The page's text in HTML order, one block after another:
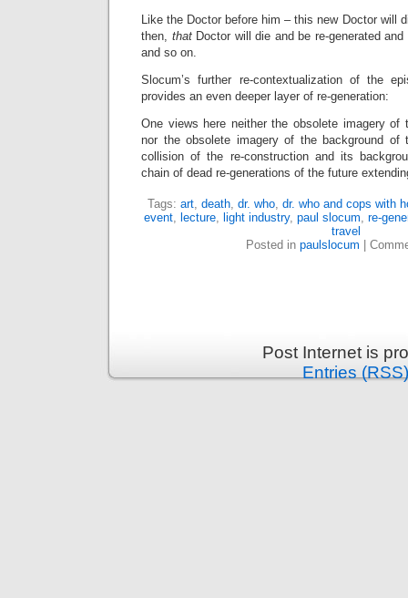
Like the Doctor before him – this new Doctor will
then, that Doctor will die and be re-generated
and so on.
Slocum’s further re-contextualization of the
provides an even deeper layer of re-generation:
One views here neither the obsolete imagery of
nor the obsolete imagery of the background of
collision of the re-construction and its
chain of dead re-generations of the future
Tags: art, death, dr. who, dr. who and cops with
event, lecture, light industry, paul slocum, re-
travel
Posted in paulslocum
Post Internet is
Entries (RSS)